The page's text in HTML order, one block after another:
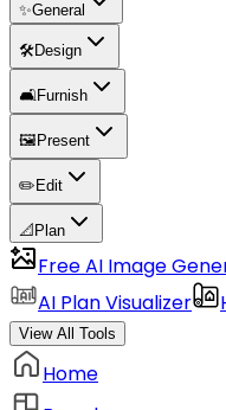
✨General
🛠️Design
🛋️Furnish
🖼️ Present
✏️ Edit
📐 Plan
Free AI Image
AI Plan Visualizer
View All Tools
Home